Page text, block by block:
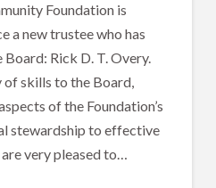
Foundation is
a new trustee who has
Rick D. T. Overy.
of skills to the Board,
of the Foundation’s
stewardship to effective
very pleased to…